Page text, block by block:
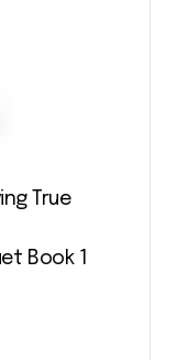
True
Book 1